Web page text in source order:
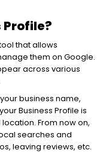
Profile?
that allows
them on Google.
across various
business name,
Business Profile is
From now on,
searches and
leaving reviews, etc.